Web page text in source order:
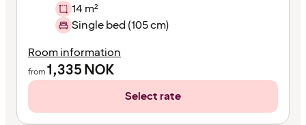
14 m²
Single bed (105 cm)
Room information
from1,335NOK
Select rate